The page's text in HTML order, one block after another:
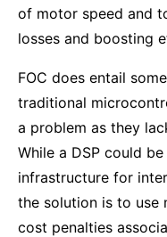
of motor speed and
losses and boosting
FOC does entail
traditional
a problem as they
While a DSP could
infrastructure for
the solution is to use
cost penalties